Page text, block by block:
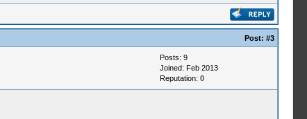
Post: #3
Posts: 9
Joined: Feb 2013
Reputation: 0